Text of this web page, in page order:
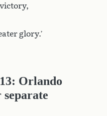
glory.’
Orlando